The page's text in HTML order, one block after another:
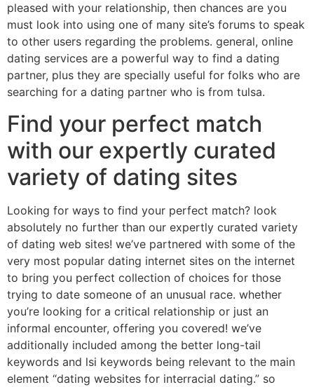
pleased with your relationship, then chances are you
must look into using one of many site’s forums to speak
to other users regarding the problems. general, online
dating services are a powerful way to find a dating
partner, plus they are specially useful for folks who are
searching for a dating partner who is from tulsa.
Find your perfect match
with our expertly curated
variety of dating sites
Looking for ways to find your perfect match? look
absolutely no further than our expertly curated variety
of dating web sites! we’ve partnered with some of the
very most popular dating internet sites on the internet
to bring you perfect collection of choices for those
trying to date someone of an unusual race. whether
you’re looking for a critical relationship or just an
informal encounter, offering you covered! we’ve
additionally included among the better long-tail
keywords and lsi keywords being relevant to the main
element “dating websites for interracial dating.” so